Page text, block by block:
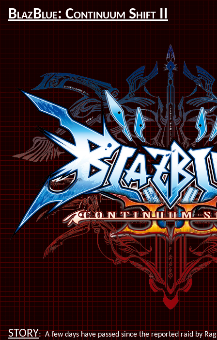
BlazBlue: Continuum Shift II
STORY:A few days have passed since the reported raid by